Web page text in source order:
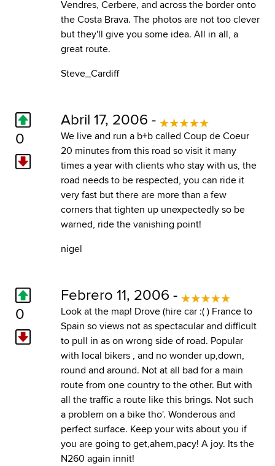
Vendres, Cerbere, and across the border onto
the Costa Brava. The photos are not too clever
but they'll give you some idea. All in all, a
great route.
Steve_Cardiff
0
Abril 17, 2006 -
We live and run a b+b called Coup de Coeur
20 minutes from this road so visit it many
times a year with clients who stay with us, the
road needs to be respected, you can ride it
very fast but there are more than a few
corners that tighten up unexpectedly so be
warned, ride the vanishing point!
nigel
0
Febrero 11, 2006 -
Look at the map! Drove (hire car :( ) France to
Spain so views not as spectacular and difficult
to pull in as on wrong side of road. Popular
with local bikers , and no wonder up,down,
round and around. Not at all bad for a main
route from one country to the other. But with
all the traffic a route like this brings. Not such
a problem on a bike tho'. Wonderous and
perfect surface. Keep your wits about you if
you are going to get,ahem,pacy! A joy. Its the
N260 again innit!